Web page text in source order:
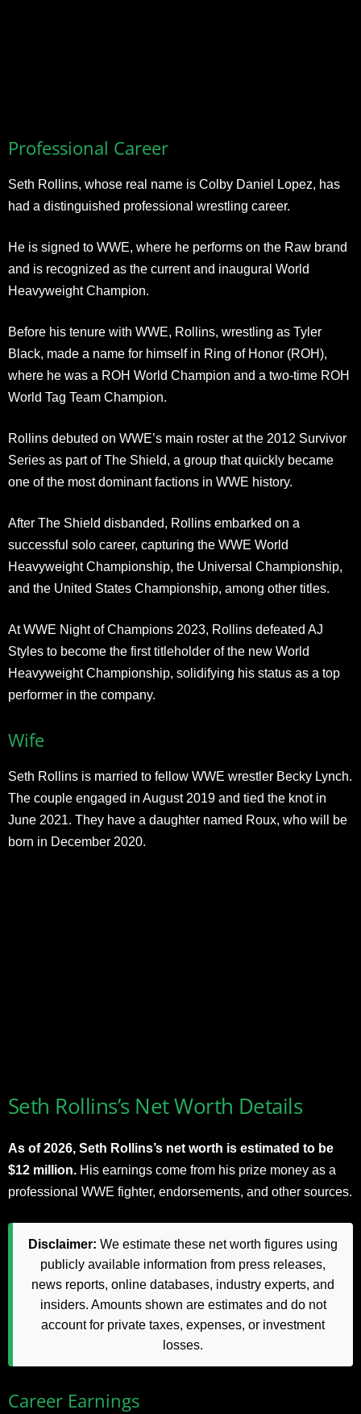
Professional Career
Seth Rollins, whose real name is Colby Daniel Lopez, has
had a distinguished professional wrestling career.
He is signed to WWE, where he performs on the Raw brand
and is recognized as the current and inaugural World
Heavyweight Champion.
Before his tenure with WWE, Rollins, wrestling as Tyler
Black, made a name for himself in Ring of Honor (ROH),
where he was a ROH World Champion and a two-time ROH
World Tag Team Champion.
Rollins debuted on WWE’s main roster at the 2012 Survivor
Series as part of The Shield, a group that quickly became
one of the most dominant factions in WWE history.
After The Shield disbanded, Rollins embarked on a
successful solo career, capturing the WWE World
Heavyweight Championship, the Universal Championship,
and the United States Championship, among other titles.
At WWE Night of Champions 2023, Rollins defeated AJ
Styles to become the first titleholder of the new World
Heavyweight Championship, solidifying his status as a top
performer in the company.
Wife
Seth Rollins is married to fellow WWE wrestler Becky Lynch.
The couple engaged in August 2019 and tied the knot in
June 2021. They have a daughter named Roux, who will be
born in December 2020.
Seth Rollins’s Net Worth Details
As of 2026, Seth Rollins’s net worth is estimated to be
$12 million. His earnings come from his prize money as a
professional WWE fighter, endorsements, and other sources.
Disclaimer: We estimate these net worth figures using
publicly available information from press releases,
news reports, online databases, industry experts, and
insiders. Amounts shown are estimates and do not
account for private taxes, expenses, or investment
losses.
Career Earnings